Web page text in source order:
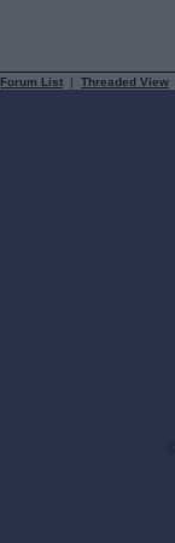
Forum List | Threaded View